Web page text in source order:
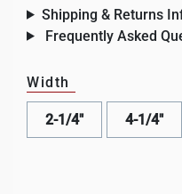
Shipping & Returns
Frequently Asked
Width
2-1/4" 4-1/4"